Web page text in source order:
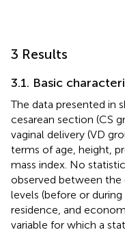
3 Results
3.1. Basic
The data presented in
cesarean section (CS
vaginal delivery (VD
terms of age, height,
mass index. No
observed between the
levels (before or
residence, and
variable for which a